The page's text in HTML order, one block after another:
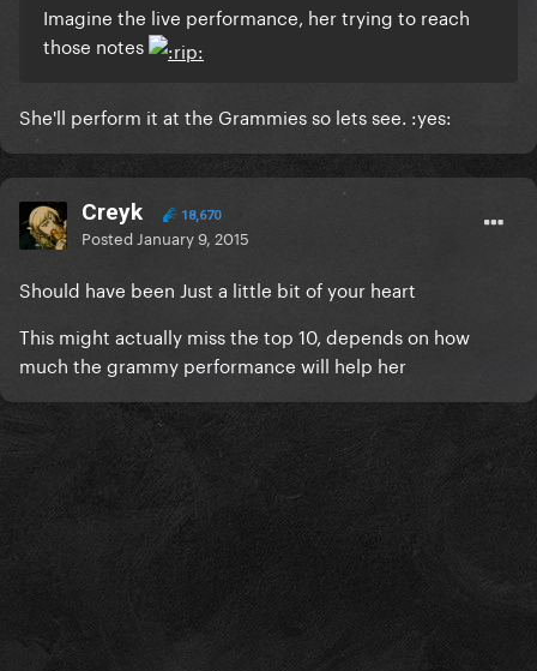
Imagine the live performance, her trying to reach
those notes
She'll perform it at the Grammies so lets see. :yes:
Creyk 18,670
Posted January 9, 2015
Should have been Just a little bit of your heart
This might actually miss the top 10, depends on how
much the grammy performance will help her